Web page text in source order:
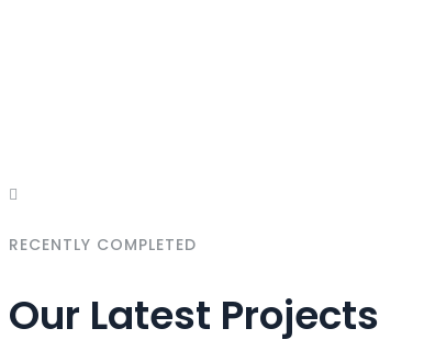
RECENTLY COMPLETED
Our Latest Projects